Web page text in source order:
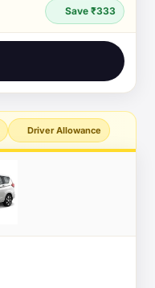
Save ₹333
Driver Allowance